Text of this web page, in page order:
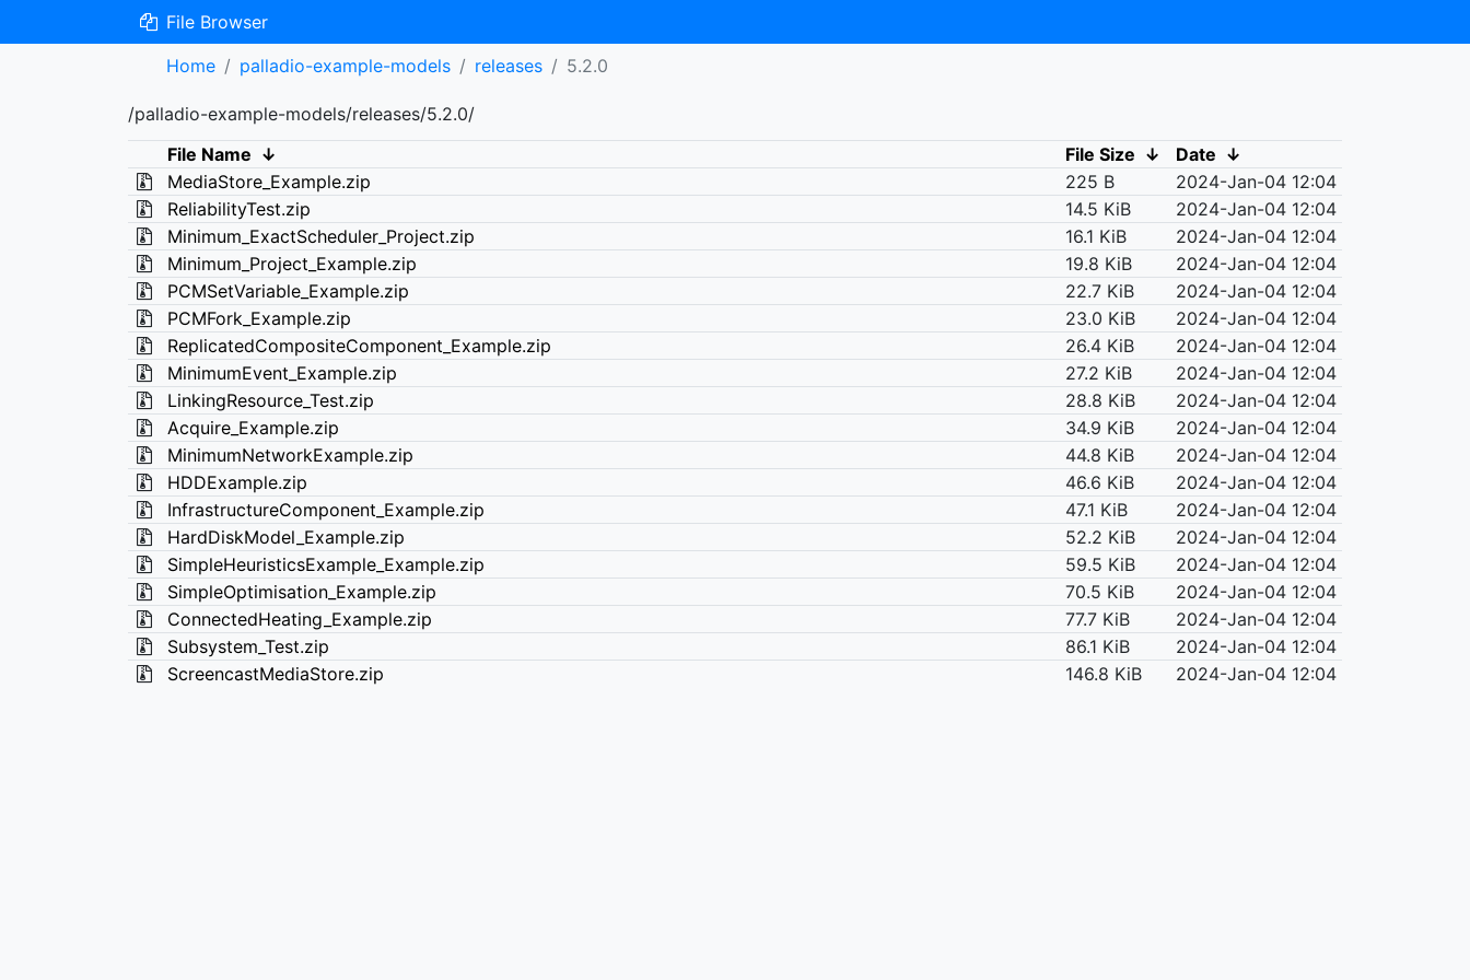
File Browser
Home
palladio-example-models releases 5.2.0
/palladio-example-models/releases/5.2.0/
File Name ↓ File Size ↓ Date ↓
MediaStore_Example.zip
225 B
2024-Jan-04 12:04
ReliabilityTest.zip
14.5 KiB
2024-Jan-04 12:04
Minimum_ExactScheduler_Project.zip
16.1 KiB
2024-Jan-04 12:04
Minimum_Project_Example.zip
19.8 KiB
2024-Jan-04 12:04
PCMSetVariable_Example.zip
22.7 KiB
2024-Jan-04 12:04
PCMFork_Example.zip
23.0 KiB
2024-Jan-04 12:04
ReplicatedCompositeComponent_Example.zip
26.4 KiB
2024-Jan-04 12:04
MinimumEvent_Example.zip
27.2 KiB
2024-Jan-04 12:04
LinkingResource_Test.zip
28.8 KiB
2024-Jan-04 12:04
Acquire_Example.zip
34.9 KiB
2024-Jan-04 12:04
MinimumNetworkExample.zip
44.8 KiB
2024-Jan-04 12:04
HDDExample.zip
46.6 KiB
2024-Jan-04 12:04
InfrastructureComponent_Example.zip
47.1 KiB
2024-Jan-04 12:04
HardDiskModel_Example.zip
52.2 KiB
2024-Jan-04 12:04
SimpleHeuristicsExample_Example.zip
59.5 KiB
2024-Jan-04 12:04
SimpleOptimisation_Example.zip
70.5 KiB
2024-Jan-04 12:04
ConnectedHeating_Example.zip
77.7 KiB
2024-Jan-04 12:04
Subsystem_Test.zip
86.1 KiB
2024-Jan-04 12:04
ScreencastMediaStore.zip
146.8 KiB 2024-Jan-04 12:04